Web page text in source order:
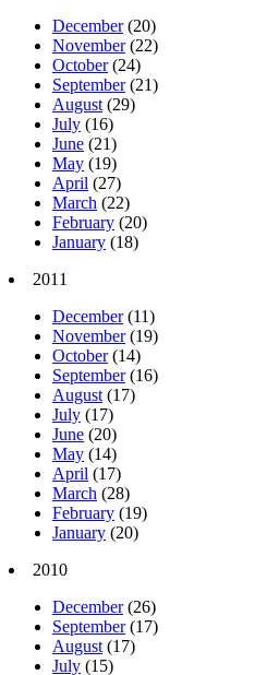
December (20)
November (22)
October (24)
September (21)
August (29)
July (16)
June (21)
May (19)
April (27)
March (22)
February (20)
January (18)
2011
December (11)
November (19)
October (14)
September (16)
August (17)
July (17)
June (20)
May (14)
April (17)
March (28)
February (19)
January (20)
2010
December (26)
September (17)
August (17)
July (15)